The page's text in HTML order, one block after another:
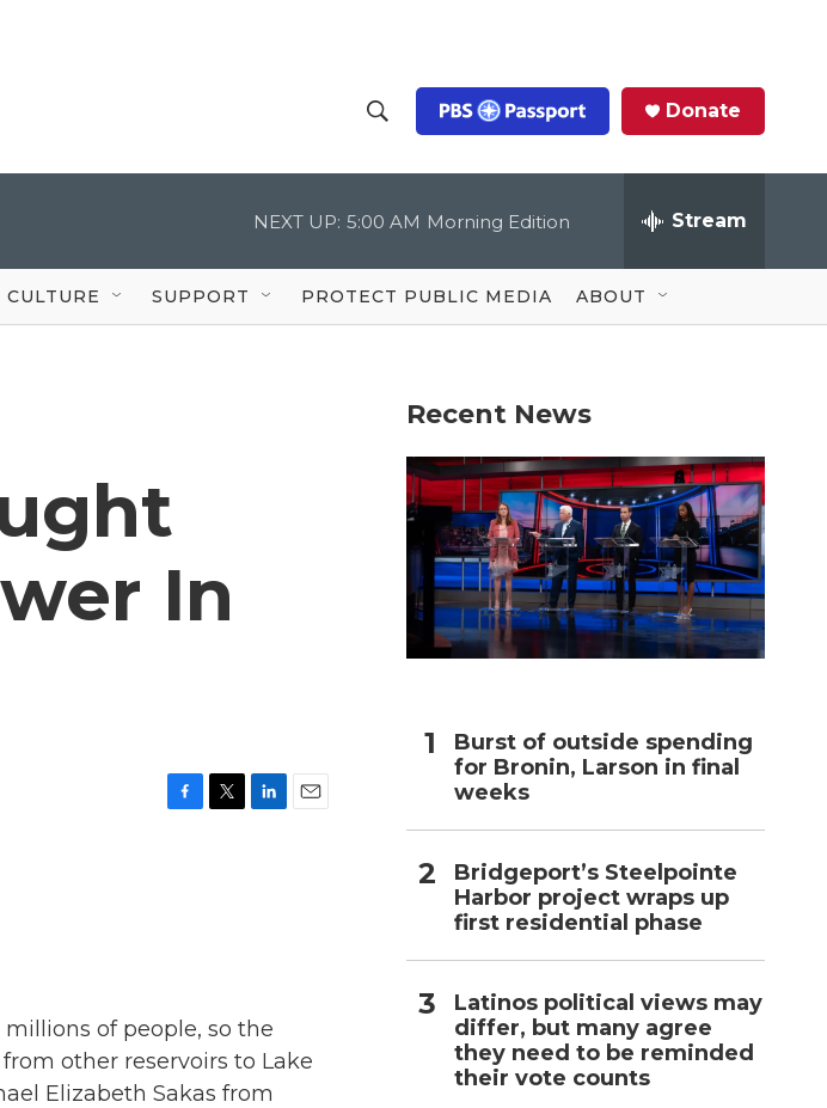
h
o
w
S
c
Q
u
Donate
NEXT UP: 5:00 AM Morning Edition Stream
CULTURE SUPPORT PROTECT PUBLIC MEDIA ABOUT
In
of people, so the
other reservoirs to Lake
Elizabeth Sakas from
Recent News
Burst of outside spending
for Bronin, Larson in final
weeks
Bridgeport’s Steelpointe
Harbor project wraps up
first residential phase
Latinos political views may
differ, but many agree
they need to be reminded
their vote counts